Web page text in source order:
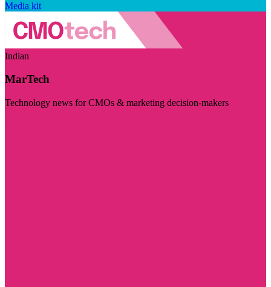
Media kit
Indian
MarTech
Technology news for CMOs & marketing decision-makers